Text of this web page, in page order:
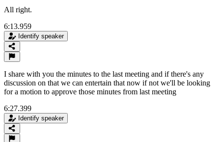
All right.
6:13.959
Identify speaker
I share with you the minutes to the last meeting and if there's any
discussion on that we can entertain that now if not we'll be looking
for a motion to approve those minutes from last meeting
6:27.399
Identify speaker